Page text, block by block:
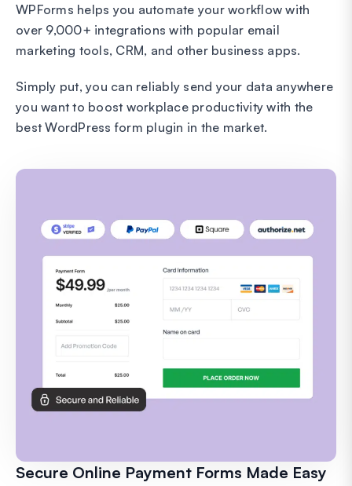
WPForms helps you automate your workflow with
over 9,000+ integrations with popular email
marketing tools, CRM, and other business apps.
Simply put, you can reliably send your data anywhere
you want to boost workplace productivity with the
best WordPress form plugin in the market.
Secure Online Payment Forms Made Easy